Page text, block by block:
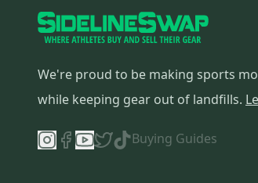
We're proud to be making sports
while keeping gear out of landfills.
Buying Guides